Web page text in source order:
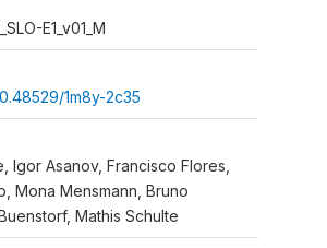
E1_v01_M
1m8y-2c35
Igor Asanov, Francisco Flores,
Mona Mensmann, Bruno
Mathis Schulte